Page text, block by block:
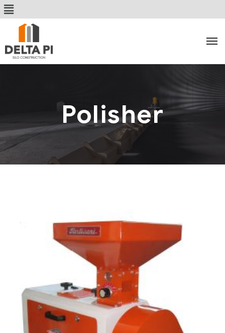
Polisher